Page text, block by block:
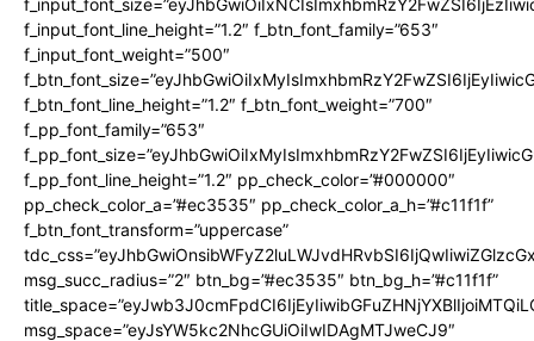
f_input_font_line_height=”1.2″ f_btn_font_family=”653″
f_input_font_weight=”500″
f_btn_font_line_height=”1.2″ f_btn_font_weight=”700″
f_pp_font_family=”653″
f_pp_font_line_height=”1.2″ pp_check_color=”#000000″
pp_check_color_a=”#ec3535″ pp_check_color_a_h=”#c11f1f”
f_btn_font_transform=”uppercase”
msg_succ_radius=”2″ btn_bg=”#ec3535″ btn_bg_h=”#c11f1f”
msg_space=”eyJsYW5kc2NhcGUiOiIwIDAgMTJweCJ9″